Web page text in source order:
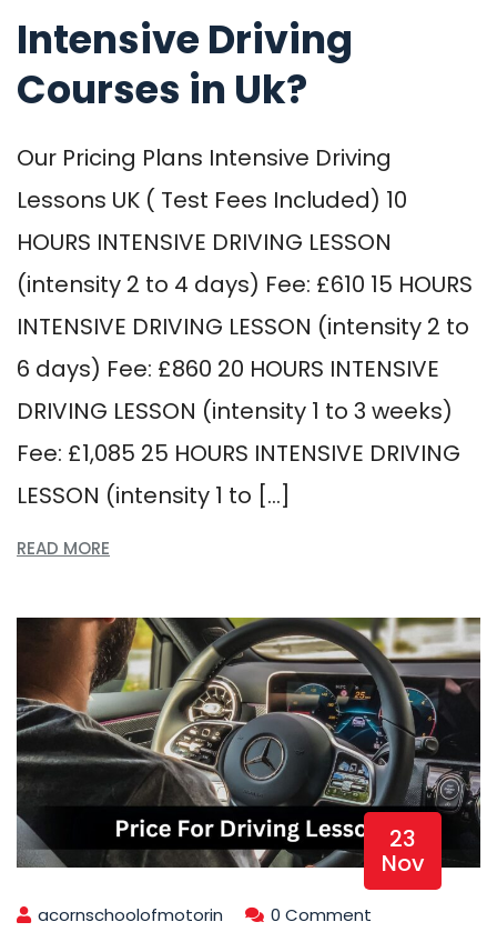
Intensive Driving
Courses in Uk?
Our Pricing Plans Intensive Driving
Lessons UK ( Test Fees Included) 10
HOURS INTENSIVE DRIVING LESSON
(intensity 2 to 4 days) Fee: £610 15 HOURS
INTENSIVE DRIVING LESSON (intensity 2 to
6 days) Fee: £860 20 HOURS INTENSIVE
DRIVING LESSON (intensity 1 to 3 weeks)
Fee: £1,085 25 HOURS INTENSIVE DRIVING
LESSON (intensity 1 to […]
READ MORE
23
Nov
acornschoolofmotorin 0 Comment